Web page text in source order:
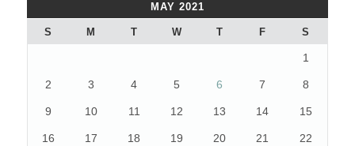
MAY 2021
S M T W T F S
1
2 3 4 5 6 7 8
9 10 11 12 13 14 15
16 17 18 19 20 21 22